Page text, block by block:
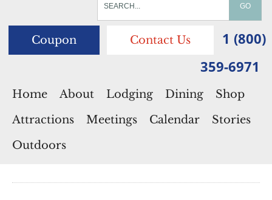
Coupon Contact Us
1 (800)
359-6971
Home About Lodging Dining
Shop
Attractions
Meetings Calendar
Stories
Outdoors